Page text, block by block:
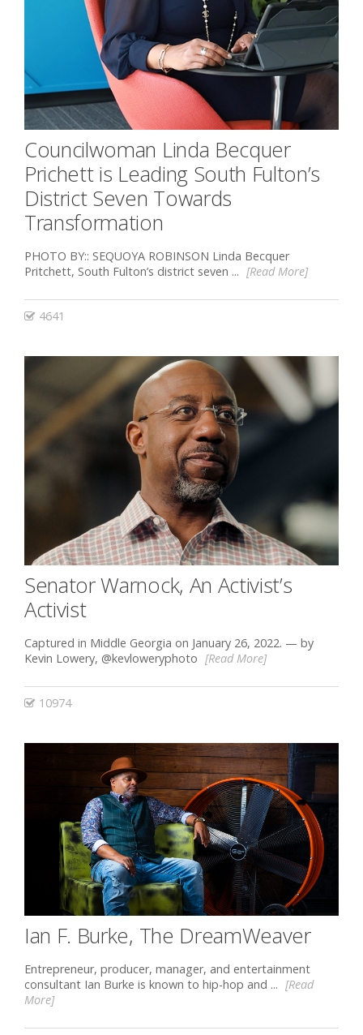
Councilwoman Linda Becquer
Prichett is Leading South Fulton’s
District Seven Towards
Transformation
PHOTO BY:: SEQUOYA ROBINSON Linda Becquer
Pritchett, South Fulton’s district seven ... [Read More]
4641
Senator Warnock, An Activist’s
Activist
Captured in Middle Georgia on January 26, 2022. — by
Kevin Lowery, @kevloweryphoto [Read More]
10974
Ian F. Burke, The DreamWeaver
Entrepreneur, producer, manager, and entertainment
consultant Ian Burke is known to hip-hop and ... [Read
More]